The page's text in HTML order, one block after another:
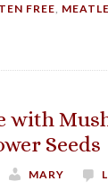
FREE
with
Seeds
MARY